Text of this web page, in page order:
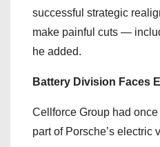
successful strategic
make painful cuts —
he added.
Battery Division Faces
Cellforce Group had
part of Porsche’s electric